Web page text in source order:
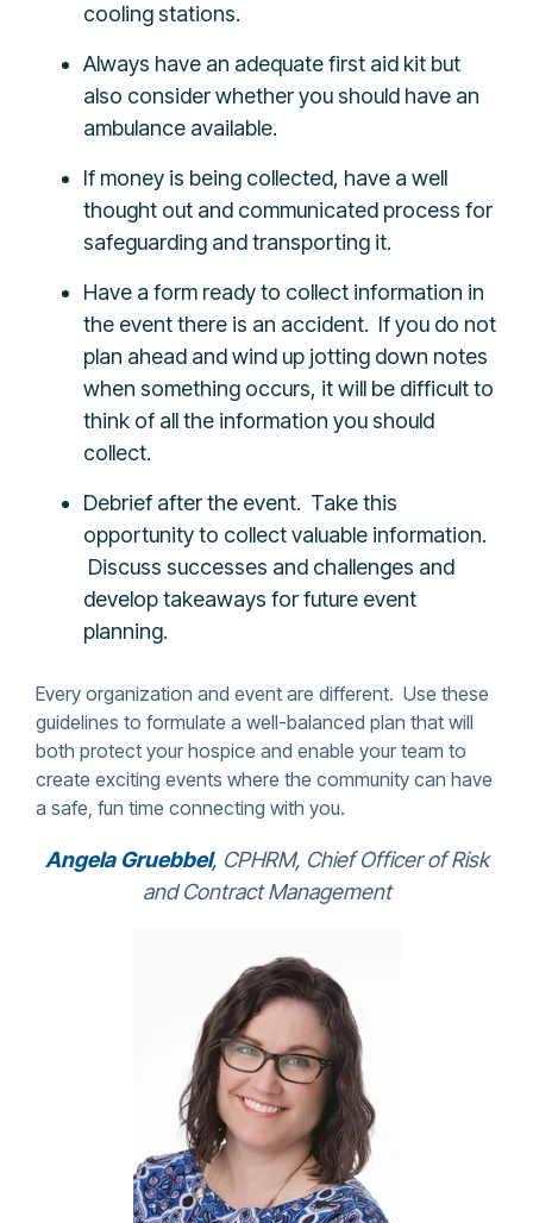
cooling stations.
Always have an adequate first aid kit but
also consider whether you should have an
ambulance available.
If money is being collected, have a well
thought out and communicated process for
safeguarding and transporting it.
Have a form ready to collect information in
the event there is an accident. If you do not
plan ahead and wind up jotting down notes
when something occurs, it will be difficult to
think of all the information you should
collect.
Debrief after the event. Take this
opportunity to collect valuable information.
Discuss successes and challenges and
develop takeaways for future event
planning.
Every organization and event are different. Use these
guidelines to formulate a well-balanced plan that will
both protect your hospice and enable your team to
create exciting events where the community can have
a safe, fun time connecting with you.
Angela Gruebbel, CPHRM, Chief Officer of Risk
and Contract Management